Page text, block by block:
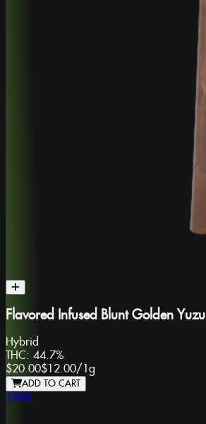
Flavored Infused Blunt Golden Yuzu
Hybrid
THC: 44.7%
$20.00$12.00/ 1g
ADD TO CART
1988